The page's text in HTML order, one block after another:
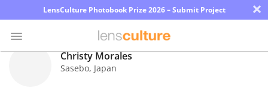
LensCulture Photobook Prize 2026 – Submit Project ×
Christy Morales
Sasebo, Japan